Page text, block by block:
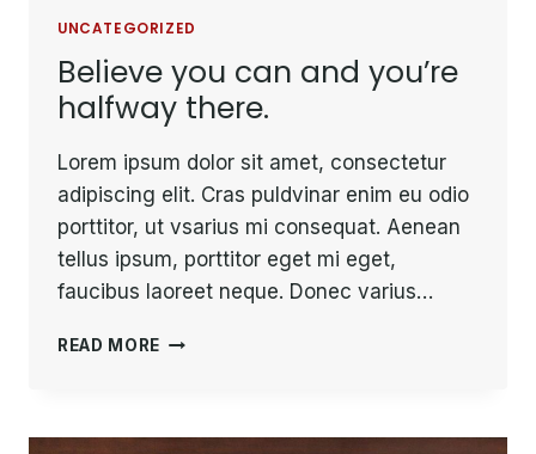
UNCATEGORIZED
Believe you can and you’re
halfway there.
Lorem ipsum dolor sit amet, consectetur
adipiscing elit. Cras puldvinar enim eu odio
porttitor, ut vsarius mi consequat. Aenean
tellus ipsum, porttitor eget mi eget,
faucibus laoreet neque. Donec varius…
READ MORE BELIEVE
YOU’RE